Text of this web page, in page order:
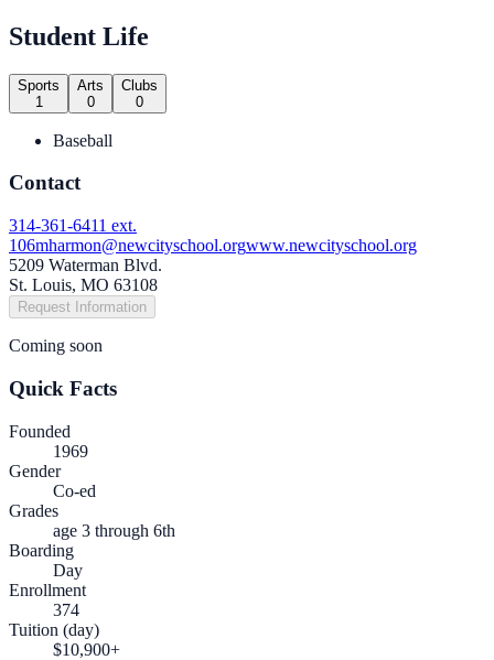
Student Life
Sports
1
Arts
0
Clubs
0
Baseball
Contact
314-361-6411 ext.
106mharmon@newcityschool.orgwww.newcityschool.org
5209 Waterman Blvd.
St. Louis, MO 63108
Request Information
Coming soon
Quick Facts
Founded
1969
Gender
Co-ed
Grades
age 3 through 6th
Boarding
Day
Enrollment
374
Tuition (day)
$10,900+